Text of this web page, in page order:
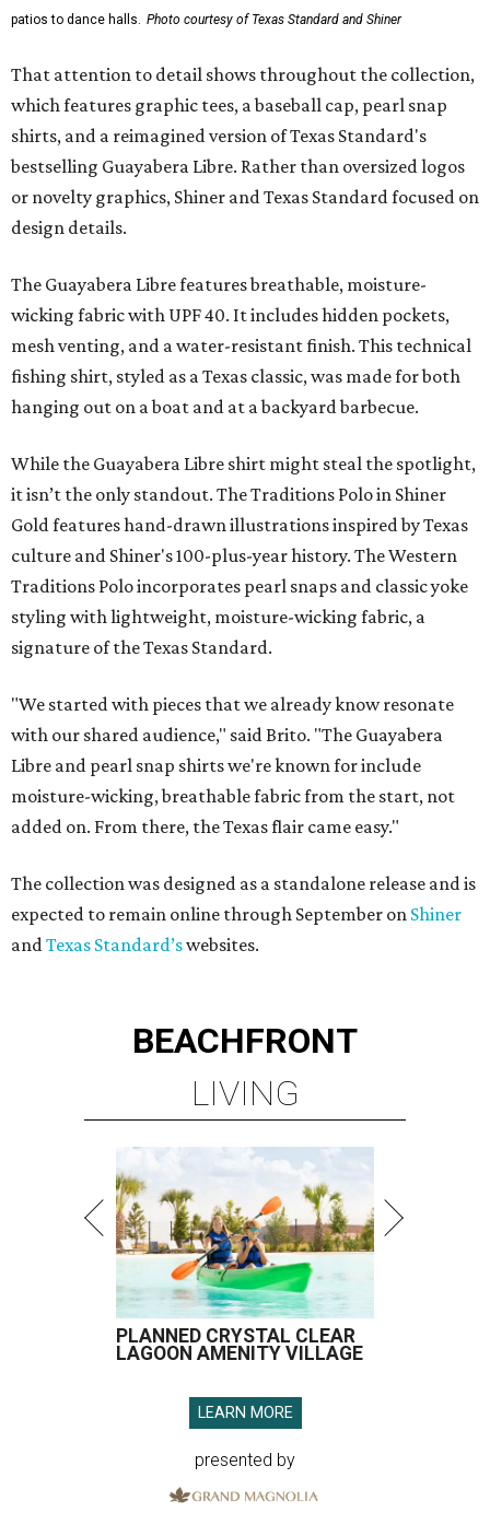
patios to dance halls. Photo courtesy of Texas Standard and Shiner
That attention to detail shows throughout the collection,
which features graphic tees, a baseball cap, pearl snap
shirts, and a reimagined version of Texas Standard's
bestselling Guayabera Libre. Rather than oversized logos
or novelty graphics, Shiner and Texas Standard focused on
design details.
The Guayabera Libre features breathable, moisture-
wicking fabric with UPF 40. It includes hidden pockets,
mesh venting, and a water-resistant finish. This technical
fishing shirt, styled as a Texas classic, was made for both
hanging out on a boat and at a backyard barbecue.
While the Guayabera Libre shirt might steal the spotlight,
it isn’t the only standout. The Traditions Polo in Shiner
Gold features hand-drawn illustrations inspired by Texas
culture and Shiner's 100-plus-year history. The Western
Traditions Polo incorporates pearl snaps and classic yoke
styling with lightweight, moisture-wicking fabric, a
signature of the Texas Standard.
"We started with pieces that we already know resonate
with our shared audience," said Brito. "The Guayabera
Libre and pearl snap shirts we're known for include
moisture-wicking, breathable fabric from the start, not
added on. From there, the Texas flair came easy."
The collection was designed as a standalone release and is
expected to remain online through September on Shiner
andTexas Standard’swebsites.
BEACHFRONT
LIVING
PLANNED CRYSTAL CLEAR
LAGOON AMENITY VILLAGE
LEARN MORE
presented by